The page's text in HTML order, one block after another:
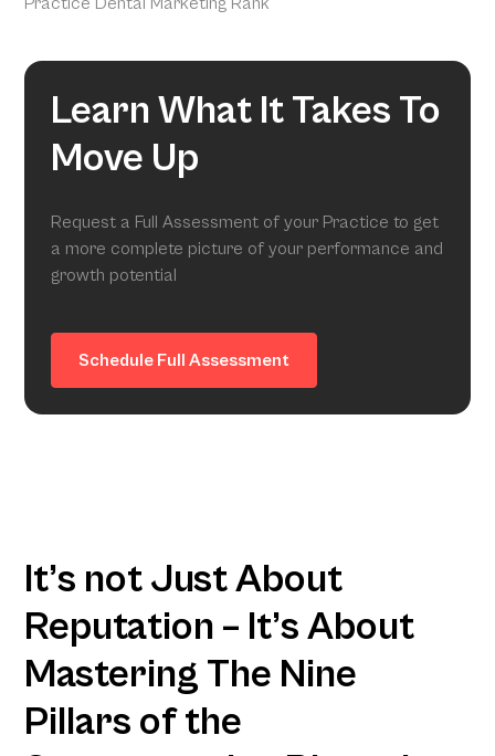
Learn What It Takes To
Move Up
Request a Full Assessment of your Practice to get
a more complete picture of your performance and
growth potential
Schedule Full Assessment
It’s not Just About
Reputation – It’s About
Mastering The Nine
Pillars of the